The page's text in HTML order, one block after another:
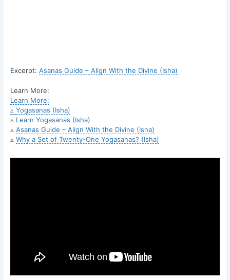
Excerpt:Asanas Guide – Align With the Divine (Isha)
Learn More:
Learn More:
▵Yogasanas (Isha)
▵ Learn Yogasanas (Isha)
▵Asanas Guide – Align With the Divine (Isha)
▵Why a Set of Twenty-One Yogasanas? (Isha)